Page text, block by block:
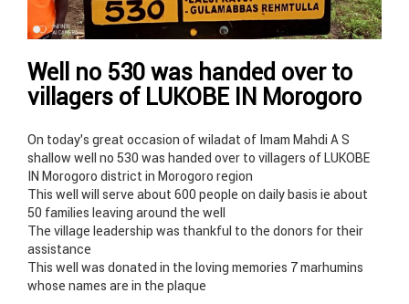
Well no 530 was handed over to
villagers of LUKOBE IN Morogoro
On today’s great occasion of wiladat of Imam Mahdi A S
shallow well no 530 was handed over to villagers of LUKOBE
IN Morogoro district in Morogoro region
This well will serve about 600 people on daily basis ie about
50 families leaving around the well
The village leadership was thankful to the donors for their
assistance
This well was donated in the loving memories 7 marhumins
whose names are in the plaque